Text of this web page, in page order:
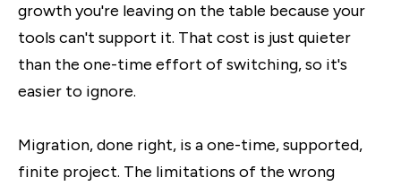
growth you're leaving on the table because your
tools can't support it. That cost is just quieter
than the one-time effort of switching, so it's
easier to ignore.
Migration, done right, is a one-time, supported,
finite project. The limitations of the wrong